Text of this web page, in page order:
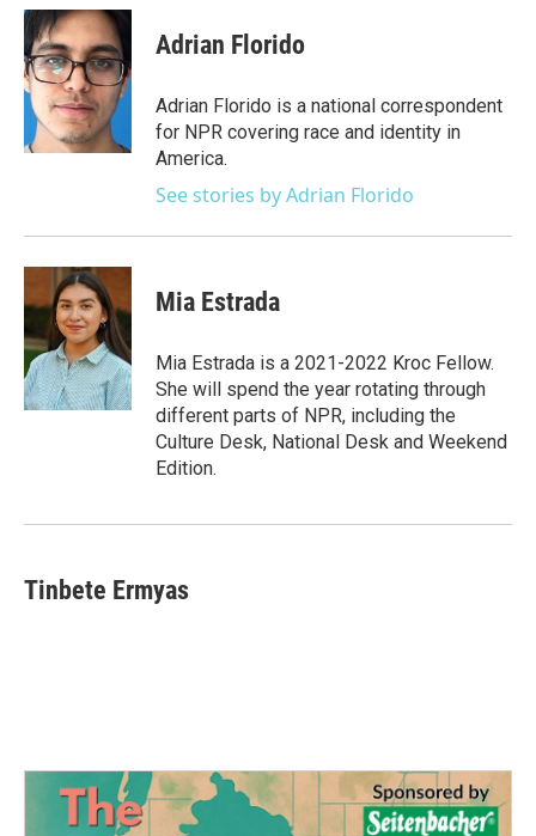
c
e
b
o
o
k
i
t
t
e
r
n
k
e
d
I
n
Adrian Florido
Adrian Florido is a national correspondent
for NPR covering race and identity in
America.
See stories by Adrian Florido
Mia Estrada
Mia Estrada is a 2021-2022 Kroc Fellow.
She will spend the year rotating through
different parts of NPR, including the
Culture Desk, National Desk and Weekend
Edition.
Tinbete Ermyas